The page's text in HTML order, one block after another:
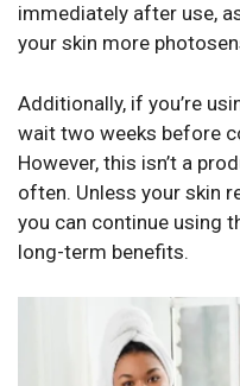
immediately after use,
your skin more
Additionally, if you’re
wait two weeks before
However, this isn’t a
often. Unless your skin
you can continue using
long-term benefits.